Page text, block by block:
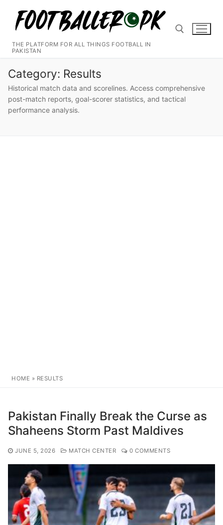
content
THE PLATFORM FOR ALL THINGS FOOTBALL IN
PAKISTAN
Search for:
Category: Results
Historical match data and scorelines. Access comprehensive
post-match reports, goal-scorer statistics, and tactical
performance analysis.
HOME » RESULTS
Pakistan Finally Break the Curse as
Shaheens Storm Past Maldives
JUNE 5, 2026 MATCH CENTER 0 COMMENTS